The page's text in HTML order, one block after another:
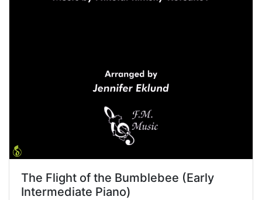
The Flight of the Bumblebee (Early
Intermediate Piano)